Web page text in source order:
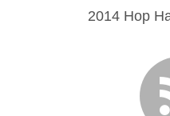
2014 Hop